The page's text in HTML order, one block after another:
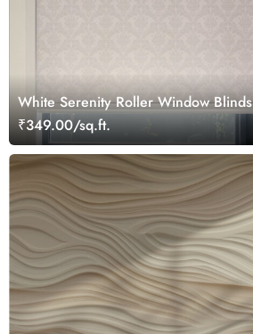
White Serenity Roller Window Blinds
₹349.00/sq.ft.